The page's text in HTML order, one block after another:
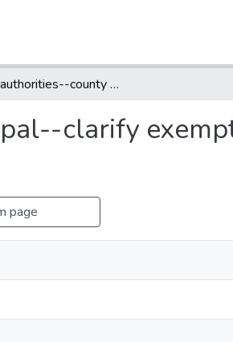
Utility authorities--county and municipal--clarify exemption from civil service rules
clarify
page